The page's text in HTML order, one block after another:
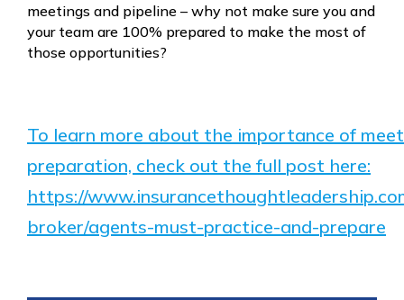
meetings and pipeline – why not make sure you and
your team are 100% prepared to make the most of
those opportunities?
To learn more about the importance of
preparation, check out the full post here:
https://
broker/agents-must-practice-and-prepare